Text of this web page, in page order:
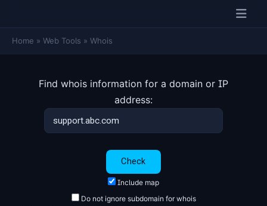
Home » Web Tools » Whois
Find whois information for a domain or IP
address:
Include map
Do not ignore subdomain for whois